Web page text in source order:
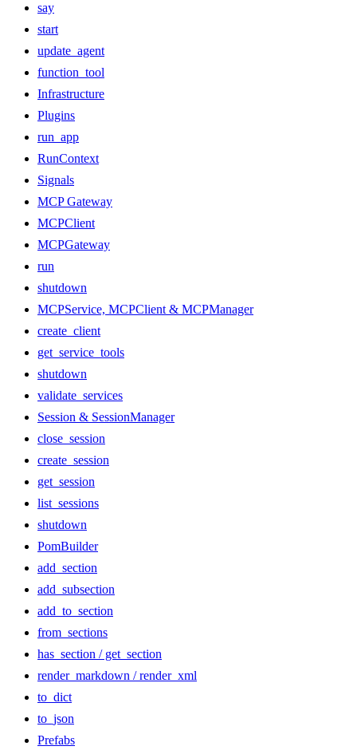
say
start
update_agent
function_tool
Infrastructure
Plugins
run_app
RunContext
Signals
MCP Gateway
MCPClient
MCPGateway
run
shutdown
MCPService, MCPClient & MCPManager
create_client
get_service_tools
shutdown
validate_services
Session & SessionManager
close_session
create_session
get_session
list_sessions
shutdown
PomBuilder
add_section
add_subsection
add_to_section
from_sections
has_section / get_section
render_markdown / render_xml
to_dict
to_json
Prefabs